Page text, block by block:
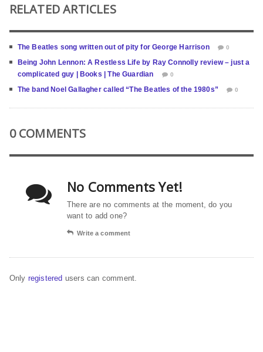
RELATED ARTICLES
The Beatles song written out of pity for George Harrison 0
Being John Lennon: A Restless Life by Ray Connolly review – just a
complicated guy | Books | The Guardian
0
The band Noel Gallagher called “The Beatles of the 1980s” 0
0 COMMENTS
No Comments Yet!
There are no comments at the moment, do you
want to add one?
Write a comment
Only registered users can comment.